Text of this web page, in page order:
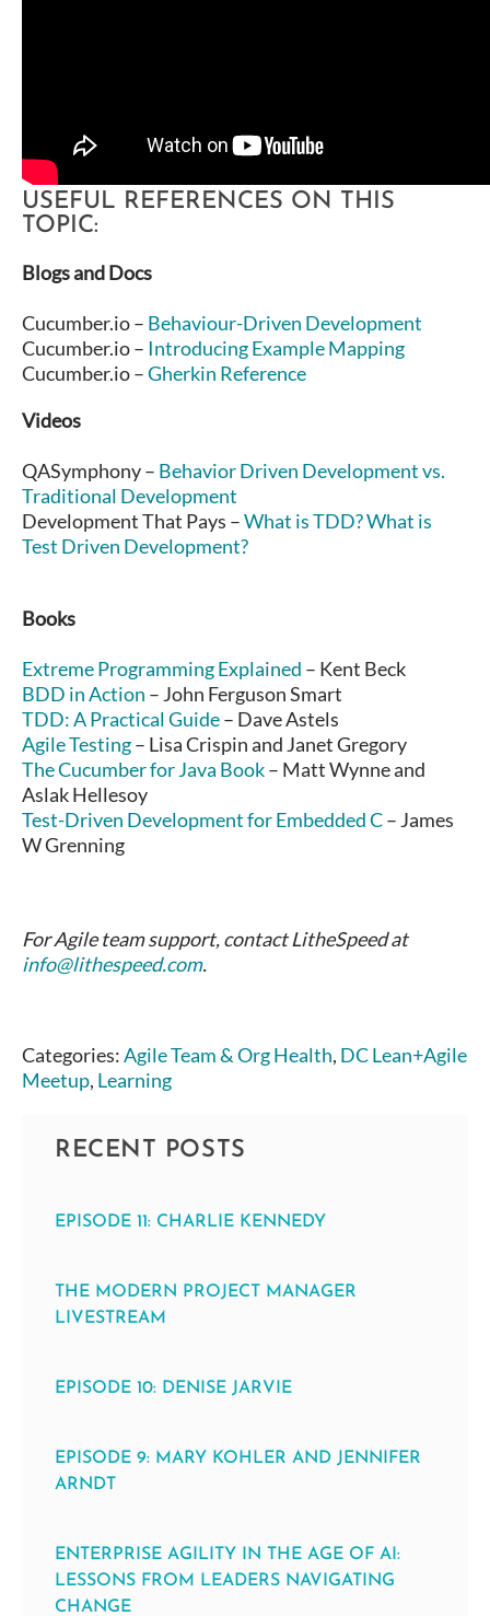
USEFUL REFERENCES ON THIS
TOPIC:
Blogs and Docs
Cucumber.io – Behaviour-Driven Development
Cucumber.io – Introducing Example Mapping
Cucumber.io –Gherkin Reference
Videos
QASymphony – Behavior Driven Development vs.
Traditional Development
Development That Pays –What is TDD? What is
Test Driven Development?
Books
Extreme Programming Explained – Kent Beck
BDD in Action – John Ferguson Smart
TDD: A Practical Guide– Dave Astels
Agile Testing– Lisa Crispin and Janet Gregory
The Cucumber for Java Book– Matt Wynne and
Aslak Hellesoy
Test-Driven Development for Embedded C– James
W Grenning
For Agile team support, contact LitheSpeed at
info@lithespeed.com.
Categories:Agile Team & Org Health, DC Lean+Agile
Meetup, Learning
RECENT POSTS
EPISODE 11: CHARLIE KENNEDY
THE MODERN PROJECT MANAGER
LIVESTREAM
EPISODE 10: DENISE JARVIE
EPISODE 9: MARY KOHLER AND JENNIFER
ARNDT
ENTERPRISE AGILITY IN THE AGE OF AI:
LESSONS FROM LEADERS NAVIGATING
CHANGE